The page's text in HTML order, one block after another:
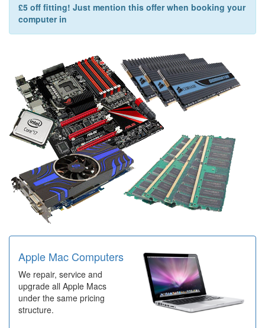
£5 off fitting! Just mention this offer when booking your
computer in
Apple Mac Computers
We repair, service and
upgrade all Apple Macs
under the same pricing
structure.